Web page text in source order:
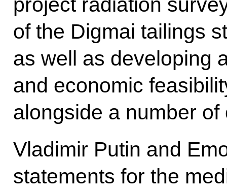
of the Digmai tailings
as well as developing
and economic
alongside a number
Vladimir Putin and
statements for the